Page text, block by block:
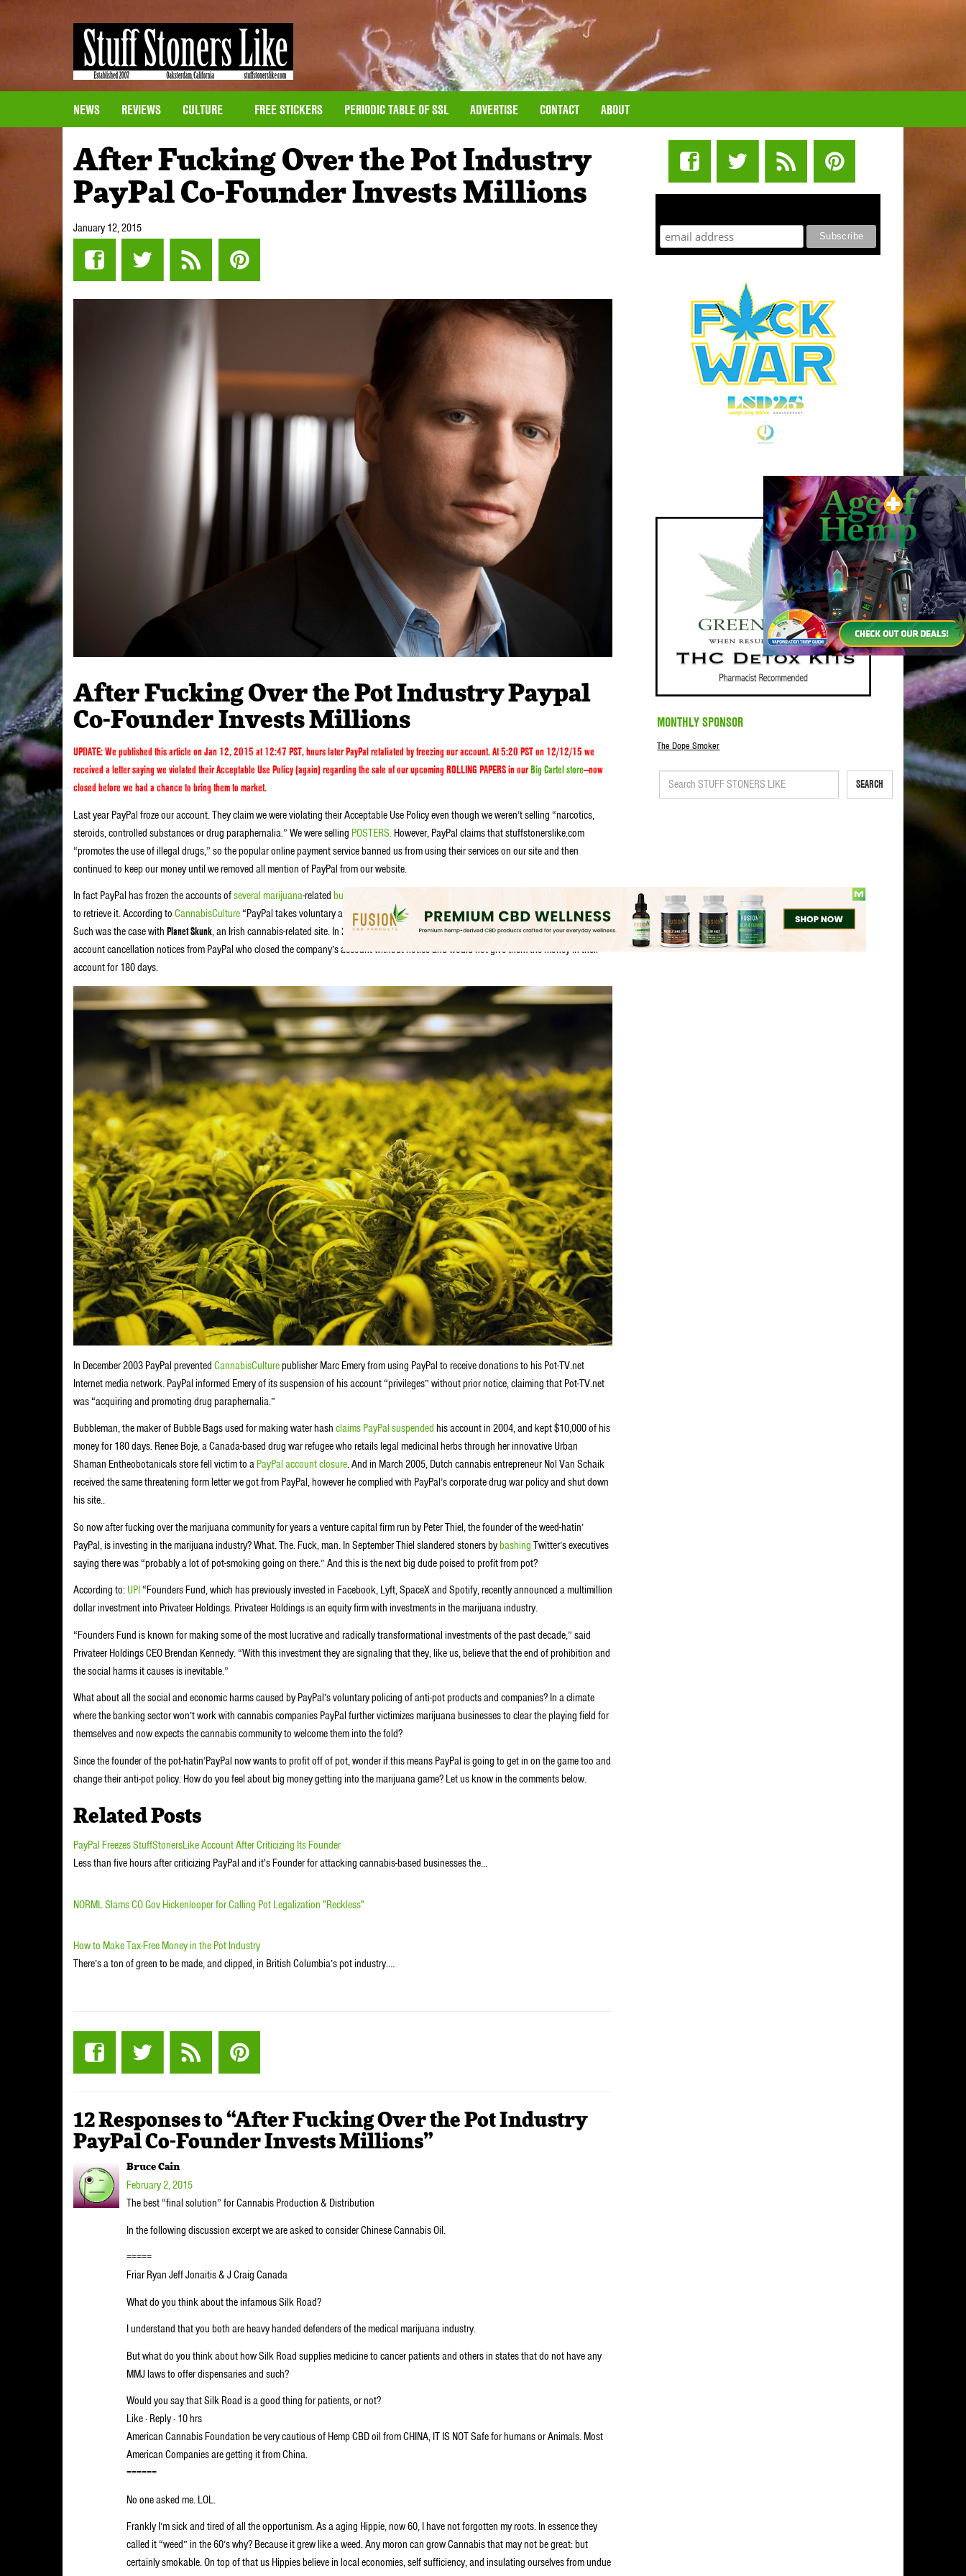
NEWS REVIEWS CULTURE FREE STICKERS PERIODIC TABLE OF SSL ADVERTISE CONTACT ABOUT
After Fucking Over the Pot Industry
PayPal Co-Founder Invests Millions
January 12, 2015
After Fucking Over the Pot Industry Paypal
Co-Founder Invests Millions
UPDATE: We published this article on Jan 12, 2015 at 12:47 PST, hours laterPayPal retaliated by freezing our account. At 5:20 PST on 12/12/15 we
received a letter saying we violated their Acceptable Use Policy (again) regarding the sale of our upcoming ROLLING PAPERS in ourBig Cartel store—now
closed before we had a chance to bring them to market.
Last year PayPal froze our account. They claim we were violating their Acceptable Use Policy even though we weren’t selling “narcotics,
steroids, controlled substances or drug paraphernalia.” We were selling POSTERS. However, PayPal claims that stuffstonerslike.com
“promotes the use of illegal drugs,” so the popular online payment service banned us from using their services on our site and then
continued to keep our money until we removed all mention of PayPal from our website.
In fact PayPal has frozen the accounts ofseveral marijuana-related businesses
to retrieve it. According to CannabisCulture“PayPal takes voluntary action against marijuana-related sites and individuals who visit them.”
Such was the case with Planet Skunk, an Irish cannabis-related site. In 2003, Planet Skunk’s site administrator received simultaneous
account cancellation notices from PayPal who closed the company’s account without notice and would not give them the money in their
account for 180 days.
In December 2003 PayPal prevented CannabisCulturepublisher Marc Emery from using PayPal to receive donations to his Pot-TV.net
Internet media network. PayPal informed Emery of its suspension of his account “privileges” without prior notice, claiming that Pot-TV.net
was “acquiring and promoting drug paraphernalia.”
Bubbleman, the maker of Bubble Bags used for making water hash claims PayPal suspended his account in 2004, and kept $10,000 of his
money for 180 days. Renee Boje, a Canada-based drug war refugee who retails legal medicinal herbs through her innovative Urban
Shaman Entheobotanicals store fell victim to a PayPal account closure. And in March 2005, Dutch cannabis entrepreneur Nol Van Schaik
received the same threatening form letter we got from PayPal, however he complied with PayPal’s corporate drug war policy and shut down
his site..
So now after fucking over the marijuana community for years a venture capital firm run by Peter Thiel, thefounder of the weed-hatin’
PayPal, is investing in the marijuana industry? What. The. Fuck, man. In September Thiel slandered stoners bybashing Twitter’s executives
saying there was “probably a lot of pot-smoking going on there.” And this is the next big dude poised to profit from pot?
According to: UPI“Founders Fund, which has previously invested in Facebook, Lyft, SpaceX and Spotify, recently announced a multimillion
dollar investment into Privateer Holdings. Privateer Holdings is an equity firm with investments in the marijuana industry.
“Founders Fund is known for making some of the most lucrative and radically transformational investments of the past decade,” said
Privateer Holdings CEO Brendan Kennedy. “With this investment they are signaling that they, like us, believe that the end of prohibition and
the social harms it causes is inevitable.”
What about all the social and economic harms caused by PayPal’s voluntary policing of anti-pot products and companies? In a climate
where the banking sector won’t work with cannabis companies PayPal further victimizes marijuana businesses to clear the playing field for
themselves and now expects the cannabis community to welcome them into the fold?
Since the founder of the pot-hatin’PayPal now wants to profit off of pot, wonder if this means PayPal is going to get in on the game too and
change their anti-pot policy. How do you feel about big money getting into the marijuana game? Let us know in the comments below.
Related Posts
PayPal Freezes StuffStonersLike Account After Criticizing Its Founder
Less than five hours after criticizing PayPal and it's Founder for attacking cannabis-based businesses the…
NORML Slams CO Gov Hickenlooper for Calling Pot Legalization "Reckless"
How to Make Tax-Free Money in the Pot Industry
There’s a ton of green to be made, and clipped, in British Columbia’s pot industry.…
12 Responses to “After Fucking Over the Pot Industry
PayPal Co-Founder Invests Millions”
Bruce Cain
February 2, 2015
The best “final solution” for Cannabis Production & Distribution
In the following discussion excerpt we are asked to consider Chinese Cannabis Oil.
=====
Friar Ryan Jeff Jonaitis & J Craig Canada
What do you think about the infamous Silk Road?
I understand that you both are heavy handed defenders of the medical marijuana industry.
But what do you think about how Silk Road supplies medicine to cancer patients and others in states that do not have any
MMJ laws to offer dispensaries and such?
Would you say that Silk Road is a good thing for patients, or not?
Like · Reply · 10 hrs
American Cannabis Foundation be very cautious of Hemp CBD oil from CHINA, IT IS NOT Safe for humans or Animals. Most
American Companies are getting it from China.
======
No one asked me. LOL.
Frankly I’m sick and tired of all the opportunism. As a aging Hippie, now 60, I have not forgotten my roots. In essence they
called it “weed” in the 60’s why? Because it grew like a weed. Any moron can grow Cannabis that may not be great: but
certainly smokable. On top of that us Hippies believe in local economies, self sufficiency, and insulating ourselves from undue
MONTHLY SPONSOR
The Dope Smoker
SEARCH